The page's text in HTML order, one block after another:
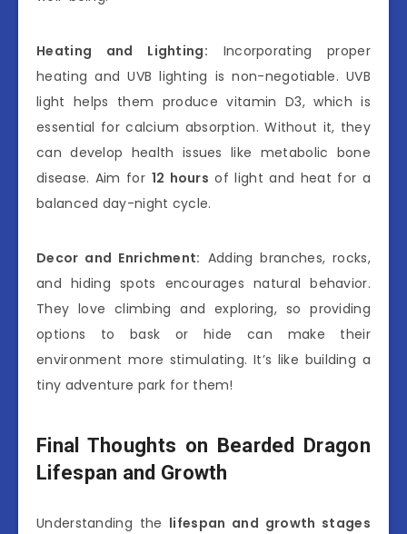
Heating and Lighting: Incorporating proper
heating and UVB lighting is non-negotiable. UVB
light helps them produce vitamin D3, which is
essential for calcium absorption. Without it, they
can develop health issues like metabolic bone
disease. Aim for 12 hours of light and heat for a
balanced day-night cycle.
Decor and Enrichment: Adding branches, rocks,
and hiding spots encourages natural behavior.
They love climbing and exploring, so providing
options to bask or hide can make their
environment more stimulating. It’s like building a
tiny adventure park for them!
Final Thoughts on Bearded Dragon
Lifespan and Growth
Understanding the lifespan and growth stages